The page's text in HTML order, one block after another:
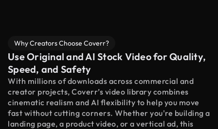
Why Creators Choose Coverr?
Use Original and AI Stock Video for Quality,
Speed, and Safety
With millions of downloads across commercial and
creator projects, Coverr’s video library combines
cinematic realism and AI flexibility to help you move
fast without cutting corners. Whether you're building a
landing page, a product video, or a vertical ad, this